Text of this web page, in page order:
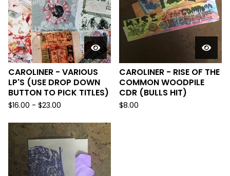
CAROLINER - VARIOUS
LP'S (USE DROP DOWN
BUTTON TO PICK TITLES)
$16.00 - $23.00
CAROLINER - RISE OF THE
COMMON WOODPILE
CDR (BULLS HIT)
$8.00